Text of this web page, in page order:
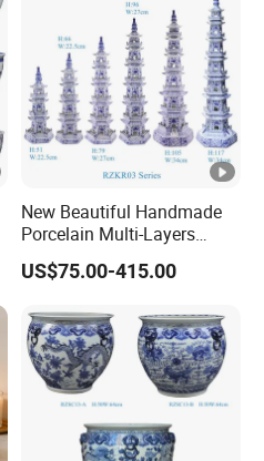
New Beautiful Handmade
Porcelain Multi-Layers
Pagoda for Home
Decoration
US$75.00-415.00